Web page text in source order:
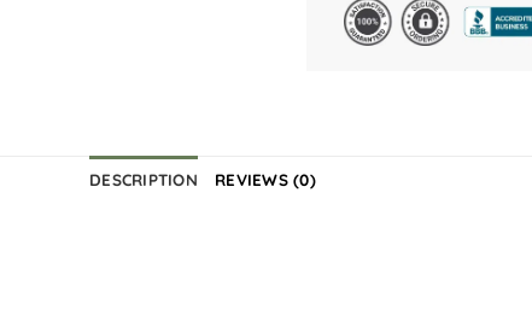
DESCRIPTION REVIEWS (0)